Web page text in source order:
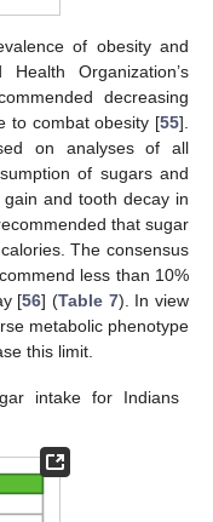
of obesity and
Organization’s
decreasing
to combat obesity [55].
on analyses of all
of sugars and
and tooth decay in
that sugar
The consensus
less than 10%
[56] (Table 7). In view
metabolic phenotype
this limit.
intake for Indians